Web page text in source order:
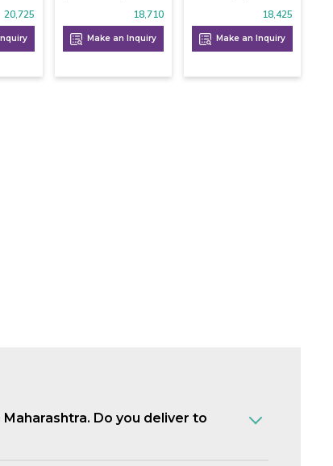
20,725 18,710
Make an Inquiry
18,425
Make an Inquiry
Do you deliver to